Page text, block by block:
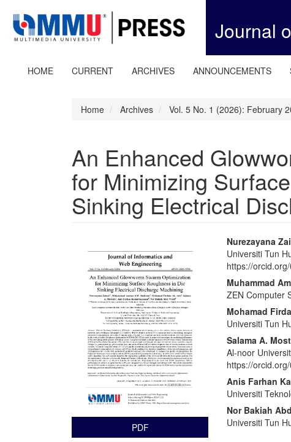
jump
page
Main
Journal
HOME CURRENT ARCHIVES ANNOUNCEMENTS
Home Archives Vol. 5 No. 1 (2026): February
An Enhanced
for Minimizing
Sinking Electrical
Article
Sidebar
PDF
Main
Article
Content
Nurezayana
Universiti Tun
https://
Muhammad
ZEN Computer
Mohamad
Universiti Tun
Salama A.
Al-noor
https://
Anis Farhan
Universiti
Nor Bakiah
Universiti Tun